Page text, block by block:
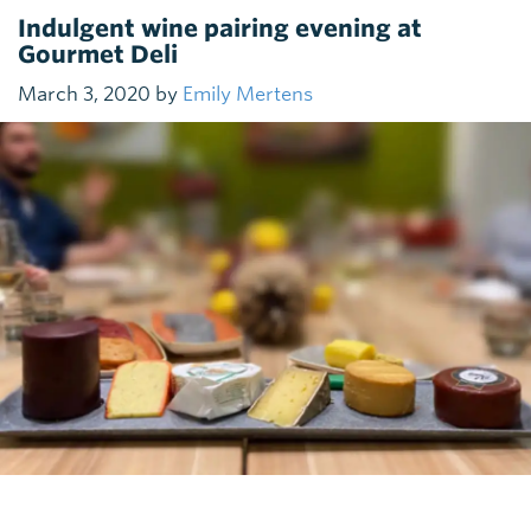
Indulgent wine pairing evening at
Gourmet Deli
March 3, 2020 by Emily Mertens